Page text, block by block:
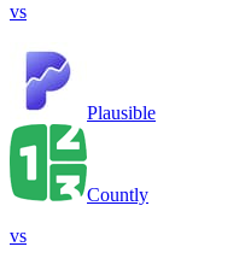
vs
Plausible
Countly
vs